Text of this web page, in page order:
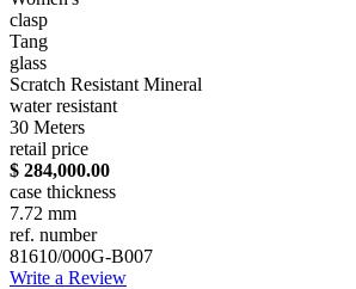
clasp
Tang
glass
Scratch Resistant Mineral
water resistant
30 Meters
retail price
$ 284,000.00
case thickness
7.72 mm
ref. number
81610/000G-B007
Write a Review